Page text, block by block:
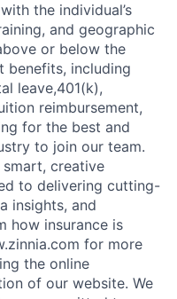
the individual’s
and geographic
or below the
benefits, including
leave,401(k),
reimbursement,
for the best and
to join our team.
creative
to delivering cutting-
insights, and
how insurance is
for more
the online
of our website. We